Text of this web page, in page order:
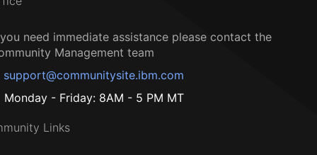
need immediate assistance please contact the
Management team
support@communitysite.ibm.com
Monday - Friday: 8AM - 5 PM MT
Links